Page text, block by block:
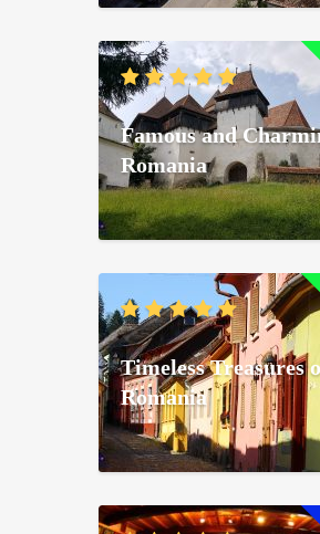
Famous and
Romania
Timeless Treasures
Romania